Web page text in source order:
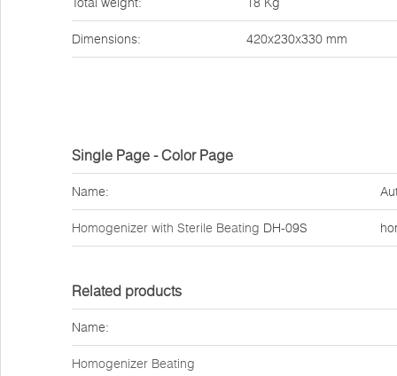
Dimensions: 420x230x330 mm
Single Page - Color Page
Name:
Homogenizer with Sterile Beating DH-09S
Related products
Name:
Homogenizer Beating